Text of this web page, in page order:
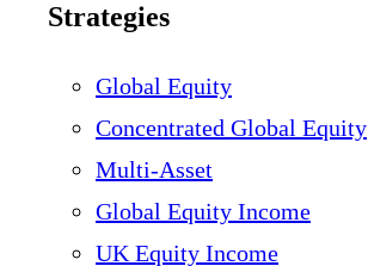
Strategies
Global Equity
Concentrated Global Equity
Multi-Asset
Global Equity Income
UK Equity Income